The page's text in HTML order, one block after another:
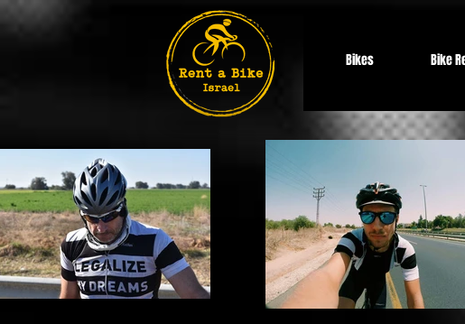
Bikes Bike